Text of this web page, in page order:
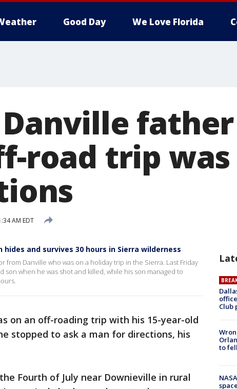
Good Day We Love Florida
Danville
road trip
AM EDT
and survives 30 hours in Sierra wilderness
Danville who was on a holiday trip in the Sierra. Last Friday
son when he was shot and killed, while his son managed to
on an off-roading trip with his 15-year-old
stopped to ask a man for directions, his
Fourth of July near Downieville in rural
Club
to